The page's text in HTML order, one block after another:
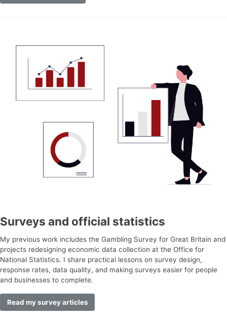
Surveys and official statistics
My previous work includes the Gambling Survey for Great Britain and
projects redesigning economic data collection at the Office for
National Statistics. I share practical lessons on survey design,
response rates, data quality, and making surveys easier for people
and businesses to complete.
Read my survey articles